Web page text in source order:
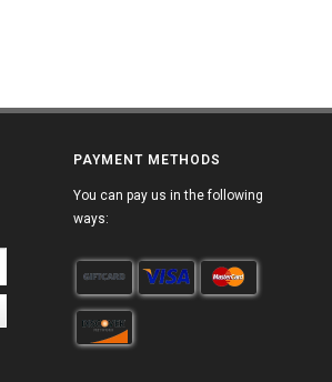
PAYMENT METHODS
You can pay us in the following
ways: